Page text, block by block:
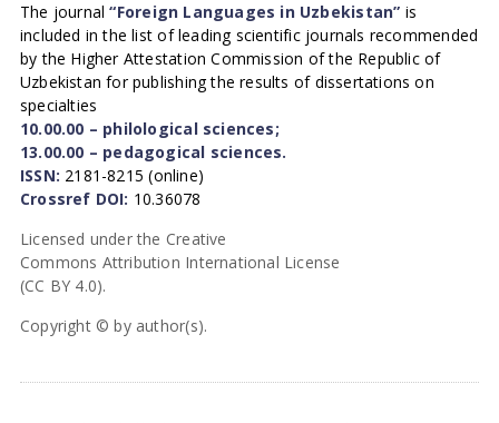
The journal“Foreign Languages in Uzbekistan” is
included in the list of leading scientific journals recommended
by the Higher Attestation Commission of the Republic of
Uzbekistan for publishing the results of dissertations on
specialties
10.00.00 – philological sciences;
13.00.00 – pedagogical sciences.
ISSN: 2181-8215 (online)
Crossref DOI: 10.36078
Licensed under the Creative
Commons Attribution International License
(CC BY 4.0).
Copyright © by author(s).